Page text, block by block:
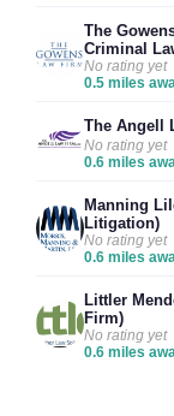
The
Criminal
No rating yet
0.5 miles
The Angell
No rating yet
0.6 miles
Manning
Litigation)
No rating yet
0.6 miles
Littler
Firm)
No rating yet
0.6 miles